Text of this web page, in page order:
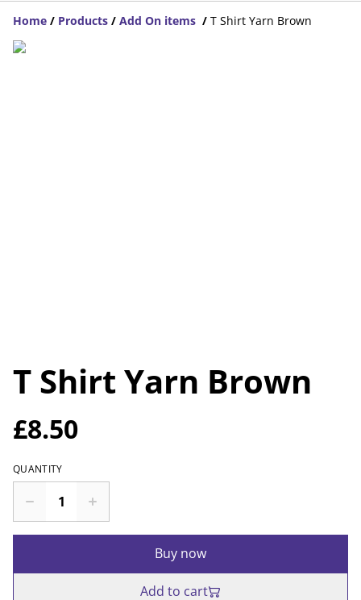
Home / Products / Add On items / T Shirt Yarn Brown
T Shirt Yarn Brown
£8.50
QUANTITY
Buy now
Add to cart